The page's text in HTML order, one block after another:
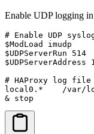
Enable UDP logging
# Enable UDP
$ModLoad imudp
$UDPServerRun 514
# HAProxy log file
local0.*    /var/
& stop